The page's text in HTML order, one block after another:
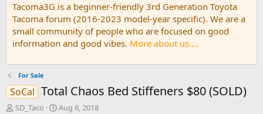
Tacoma3G is a beginner-friendly 3rd Generation Toyota
Tacoma forum (2016-2023 model-year specific). We are a
small community of people who are focused on good
information and good vibes. More about us....
For Sale
SoCal Total Chaos Bed Stiffeners $80 (SOLD)
T
SD_Taco
S
Aug 6, 2018